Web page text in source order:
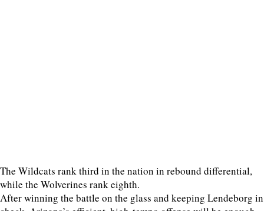
The Wildcats rank third in the nation in rebound differential,
while the Wolverines rank eighth.
After winning the battle on the glass and keeping Lendeborg in